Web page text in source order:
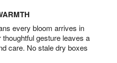
every bloom arrives in
gesture leaves a
care. No stale dry boxes